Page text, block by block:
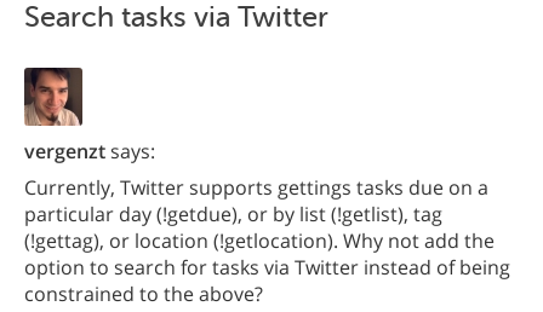
Search tasks via Twitter
vergenztsays:
Currently, Twitter supports gettings tasks due on a
particular day (!getdue), or by list (!getlist), tag
(!gettag), or location (!getlocation). Why not add the
option to search for tasks via Twitter instead of being
constrained to the above?